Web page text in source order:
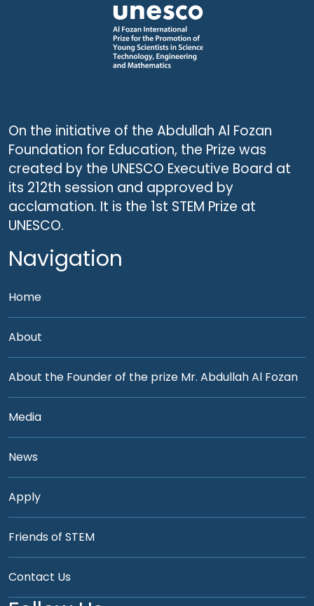
On the initiative of the Abdullah Al Fozan
Foundation for Education, the Prize was
created by the UNESCO Executive Board at
its 212th session and approved by
acclamation. It is the 1st STEM Prize at
UNESCO.
Navigation
Home
About
About the Founder of the prize Mr. Abdullah Al Fozan
Media
News
Apply
Friends of STEM
Contact Us